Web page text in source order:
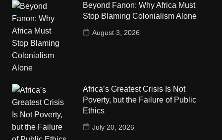
Beyond Fanon: Why Africa Must
Stop Blaming Colonialism Alone
August 3, 2026
Africa’s Greatest Crisis Is Not
Poverty, but the Failure of Public
Ethics
July 20, 2026